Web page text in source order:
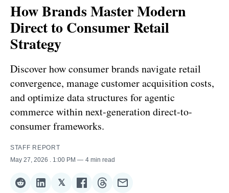
How Brands Master Modern
Direct to Consumer Retail
Strategy
Discover how consumer brands navigate retail
convergence, manage customer acquisition costs,
and optimize data structures for agentic
commerce within next-generation direct-to-
consumer frameworks.
STAFF REPORT
May 27, 2026
. 1:00 PM 4 min read
ShareShare
𝕏ShareShareShareShare